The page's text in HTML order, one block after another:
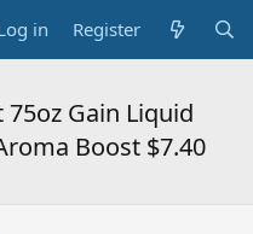
in Register
Gain Liquid
Boost $7.40